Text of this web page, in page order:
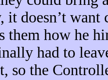
it doesn’t
them how he
had to
so the